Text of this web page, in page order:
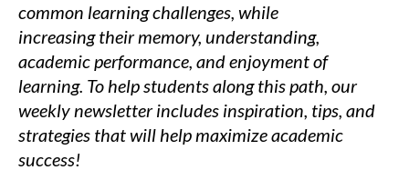
common learning challenges, while
increasing their memory, understanding,
academic performance, and enjoyment of
learning. To help students along this path, our
weekly newsletter includes inspiration, tips, and
strategies that will help maximize academic
success!